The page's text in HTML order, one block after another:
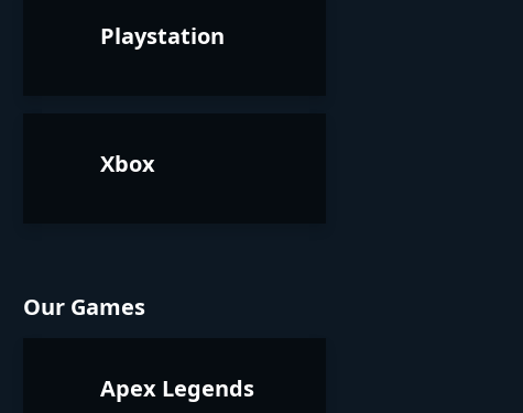
Our Games
Apex Legends
Playstation
Xbox